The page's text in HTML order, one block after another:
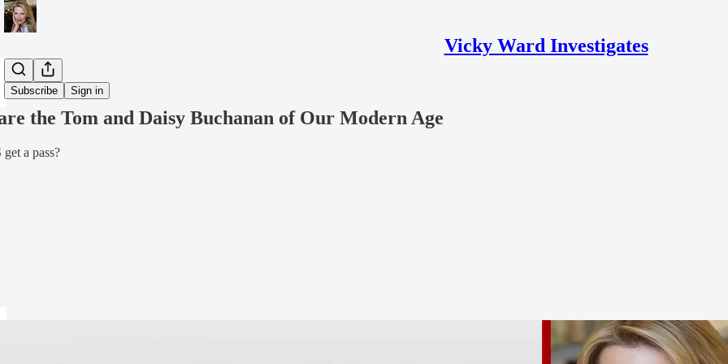
Vicky Ward Investigates
Subscribe Sign in
the Tom and Daisy Buchanan of Our Modern Age
a pass?